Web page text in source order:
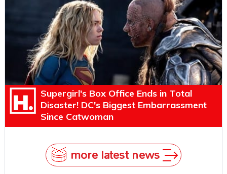
Supergirl's Box Office Ends in Total
Disaster! DC's Biggest Embarrassment
Since Catwoman
more latest news